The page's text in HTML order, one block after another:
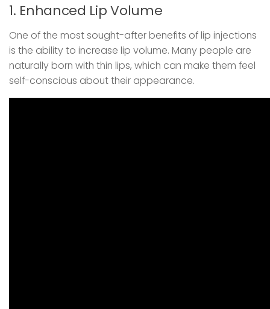
1. Enhanced Lip Volume
One of the most sought-after benefits of lip injections
is the ability to increase lip volume. Many people are
naturally born with thin lips, which can make them feel
self-conscious about their appearance.